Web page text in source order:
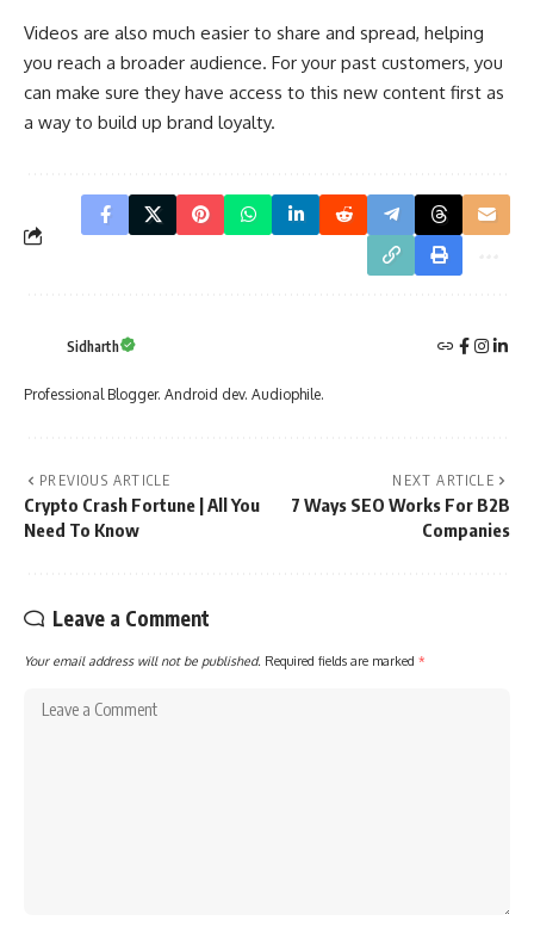
Videos are also much easier to share and spread, helping
you reach a broader audience. For your past customers, you
can make sure they have access to this new content first as
a way to build up brand loyalty.
Sidharth
Professional Blogger. Android dev. Audiophile.
PREVIOUS ARTICLE
Crypto Crash Fortune | All You
Need To Know
NEXT ARTICLE
7 Ways SEO Works For B2B
Companies
Leave a Comment
Your email address will not be published. Required fields are marked *